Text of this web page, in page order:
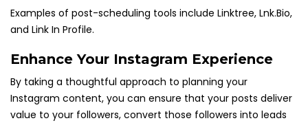
Examples of post-scheduling tools include Linktree, Lnk.Bio,
and Link In Profile.
Enhance Your Instagram Experience
By taking a thoughtful approach to planning your
Instagram content, you can ensure that your posts deliver
value to your followers, convert those followers into leads